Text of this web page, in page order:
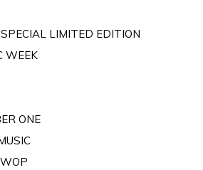
SPECIAL LIMITED EDITION
WEEK
ONE